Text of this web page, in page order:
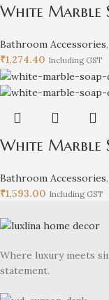
White Marble
Bathroom Accessories,
₹1,274.40 Including GST
White Marble
Bathroom Accessories,
₹1,593.00 Including GST
Where luxury meets
statement.